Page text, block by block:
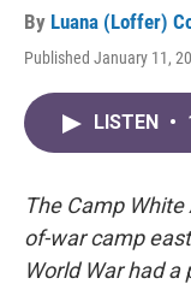
By Luana (Loffer)
Published January 11,
LISTEN •
The Camp
of-war camp
World War had